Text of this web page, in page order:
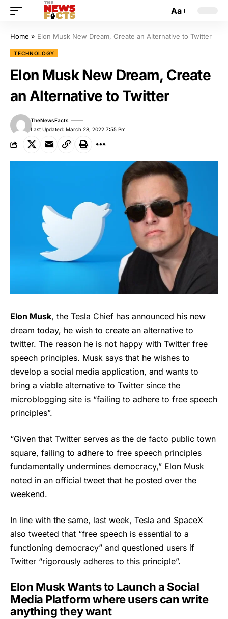
Aa
Home » Elon Musk New Dream, Create an Alternative to Twitter
TECHNOLOGY
Elon Musk New Dream, Create
an Alternative to Twitter
Last Updated: March 28, 2022 7:55 Pm
TheNewsFacts
Elon Musk, the Tesla Chief has announced his new
dream today, he wish to create an alternative to
twitter. The reason he is not happy with Twitter free
speech principles. Musk says that he wishes to
develop a social media application, and wants to
bring a viable alternative to Twitter since the
microblogging site is “failing to adhere to free speech
principles”.
“Given that Twitter serves as the de facto public town
square, failing to adhere to free speech principles
fundamentally undermines democracy,” Elon Musk
noted in an official tweet that he posted over the
weekend.
In line with the same, last week, Tesla and SpaceX
also tweeted that “free speech is essential to a
functioning democracy” and questioned users if
Twitter “rigorously adheres to this principle”.
Elon Musk Wants to Launch a Social
Media Platform where users can write
anything they want